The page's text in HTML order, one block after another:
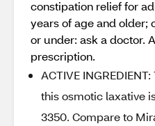
constipation relief for
years of age and older;
or under: ask a doctor.
prescription.
ACTIVE
this osmotic laxative
3350. Compare to